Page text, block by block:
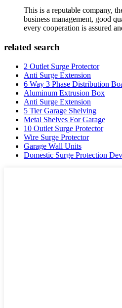
This is a reputable company,
business management, good
every cooperation is assured
related search
2 Outlet Surge Protector
Anti Surge Extension
6 Way 3 Phase Distribution
Aluminum Extrusion Box
Anti Surge Extension
5 Tier Garage Shelving
Metal Shelves For Garage
10 Outlet Surge Protector
Wire Surge Protector
Garage Wall Units
Domestic Surge Protection